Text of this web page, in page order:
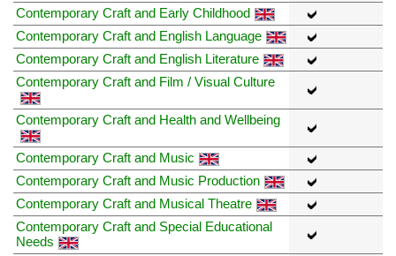
Contemporary Craft and Early Childhood
Contemporary Craft and English Language
Contemporary Craft and English Literature
Contemporary Craft and Film / Visual Culture
Contemporary Craft and Health and Wellbeing
Contemporary Craft and Music
Contemporary Craft and Music Production
Contemporary Craft and Musical Theatre
Contemporary Craft and Special Educational
Needs